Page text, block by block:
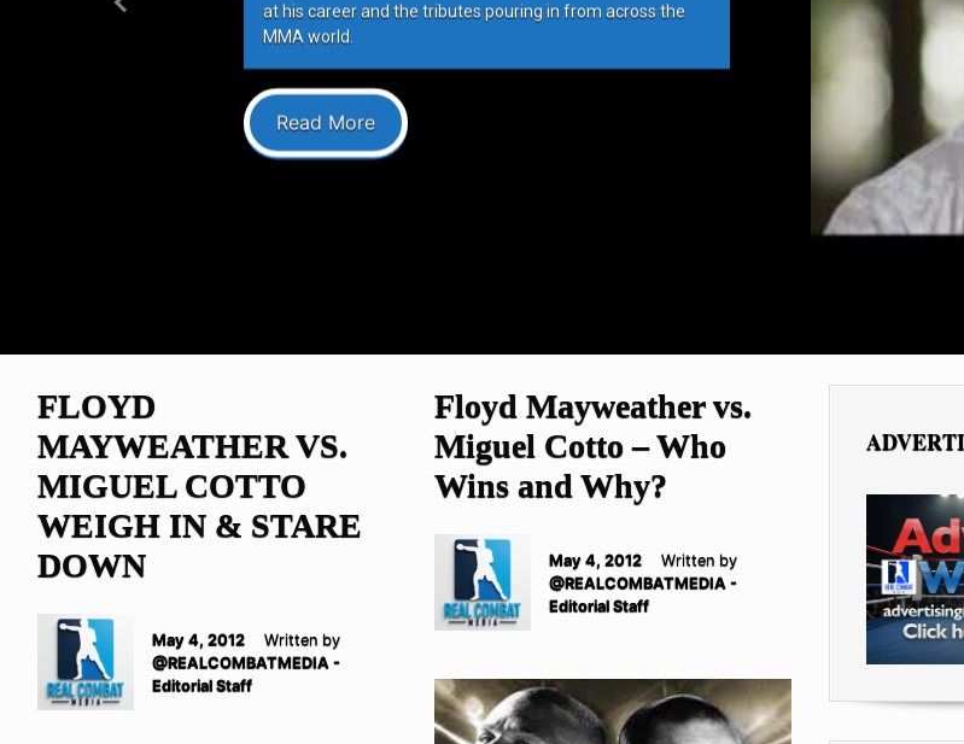
at his career and the tributes pouring in from across the
MMA world.
Read More
Previous
FLOYD
MAYWEATHER VS.
MIGUEL COTTO
WEIGH IN & STARE
DOWN
May 4, 2012
Written by
@REALCOMBATMEDIA -
Editorial Staff
Floyd Mayweather vs.
Miguel Cotto – Who
Wins and Why?
May 4, 2012
Written by
@REALCOMBATMEDIA -
Editorial Staff